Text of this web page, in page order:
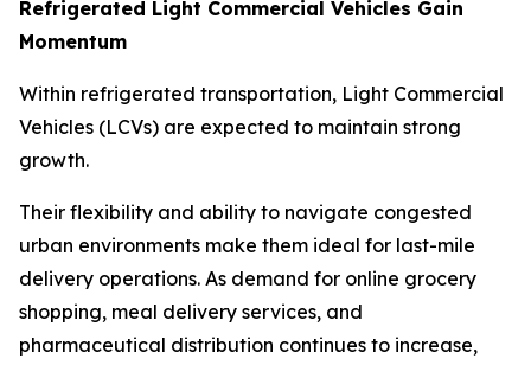
Refrigerated Light Commercial Vehicles Gain
Momentum
Within refrigerated transportation, Light Commercial
Vehicles (LCVs) are expected to maintain strong
growth.
Their flexibility and ability to navigate congested
urban environments make them ideal for last-mile
delivery operations. As demand for online grocery
shopping, meal delivery services, and
pharmaceutical distribution continues to increase,